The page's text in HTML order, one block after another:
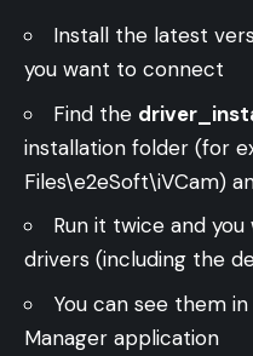
Install the latest
you want to connect
Find the
installation folder (for
Files\e2eSoft\iVCam)
Run it twice and
drivers (including the
You can see them
Manager application